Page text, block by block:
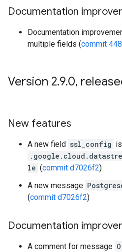
Documentation
Documentation
multiple fields (commit
Version 2.9.0,
New features
A new field ssl_config
le (commit d7026f2)
A new message
(commit d7026f2)
Documentation
A comment for message